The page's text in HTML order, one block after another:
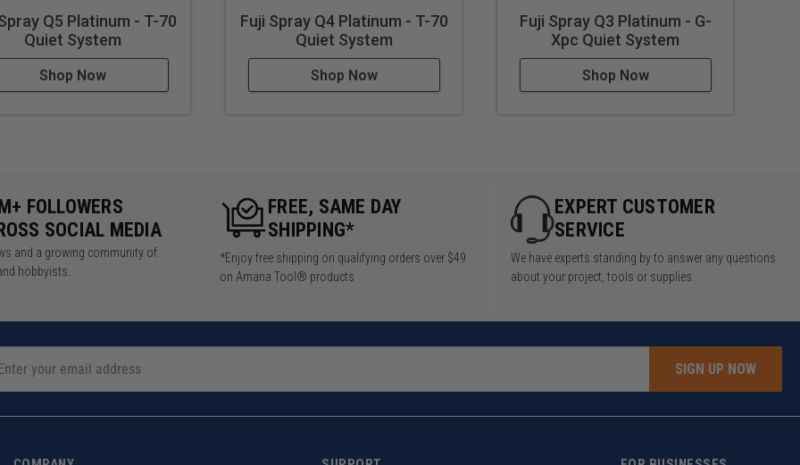
Q5 Platinum - T-70
Quiet System
Shop Now
Fuji Spray Q4 Platinum - T-70
Quiet System
Shop Now
Fuji Spray Q3 Platinum - G-
Xpc Quiet System
Shop Now
FOLLOWERS
SOCIAL MEDIA
and a growing community of
hobbyists.
FREE, SAME DAY
SHIPPING*
*Enjoy free shipping on qualifying orders over $49
on Amana Tool® products
EXPERT CUSTOMER
SERVICE
We have experts standing by to answer any questions
about your project, tools or supplies.
SIGN UP NOW